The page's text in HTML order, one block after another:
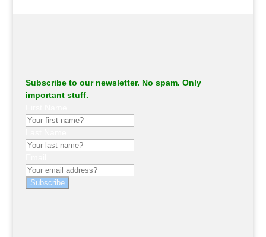
Subscribe to our newsletter. No spam. Only
important stuff.
Subscribe